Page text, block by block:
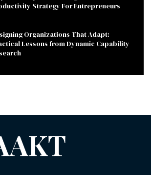
Strategy For Entrepreneurs
Organizations That Adapt:
Lessons from Dynamic Capability